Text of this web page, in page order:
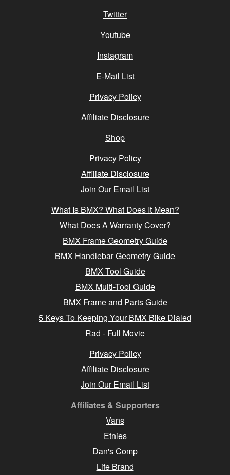
Twitter
Youtube
Instagram
E-Mail List
Privacy Policy
Affiliate Disclosure
Shop
Privacy Policy
Affiliate Disclosure
Join Our Email List
What Is BMX? What Does It Mean?
What Does A Warranty Cover?
BMX Frame Geometry Guide
BMX Handlebar Geometry Guide
BMX Tool Guide
BMX Multi-Tool Guide
BMX Frame and Parts Guide
5 Keys To Keeping Your BMX Bike Dialed
Rad - Full Movie
Privacy Policy
Affiliate Disclosure
Join Our Email List
Affiliates & Supporters
Vans
Etnies
Dan's Comp
Life Brand